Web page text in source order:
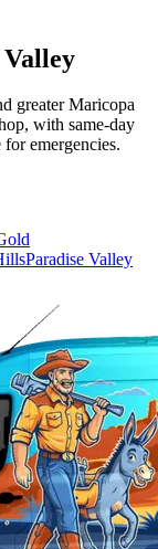
greater Maricopa
with same-day
emergencies.
Paradise Valley